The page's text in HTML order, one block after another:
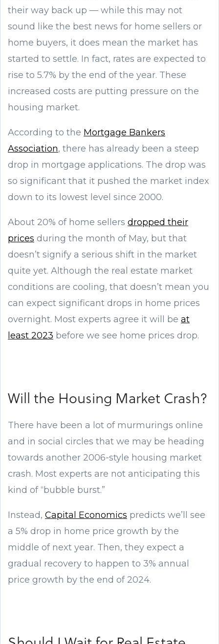
their way back up — while this may not
sound like the best news for home sellers or
home buyers, it does mean the market has
started to settle. In fact, rates are expected to
rise to 5.7% by the end of the year. These
increased costs are putting pressure on the
housing market.
According to the Mortgage Bankers
Association, there has already been a steep
drop in mortgage applications. The drop was
so significant that it pushed the market index
down to its lowest level since 2000.
About 20% of home sellers dropped their
prices during the month of May, but that
doesn’t signify a serious shift in the market
quite yet. Although the real estate market
conditions are cooling, that doesn’t mean you
can expect significant drops in home prices
overnight. Most experts agree it will be at
least 2023 before we see home prices drop.
Will the Housing Market Crash?
There have been a lot of murmurings online
and in social circles that we may be heading
towards another 2006-style housing market
crash. Most experts are not anticipating this
kind of “bubble burst.”
Instead, Capital Economics predicts we’ll see
a 5% drop in home price growth by the
middle of next year. Then, they expect a
gradual recovery to happen to 3% annual
price growth by the end of 2024.